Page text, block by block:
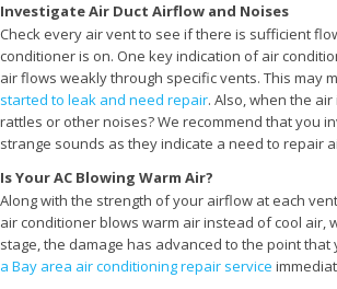
Investigate Air Duct Airflow and Noises
Check every air vent to see if there is sufficient
conditioner is on. One key indication of air
air flows weakly through specific vents. This may
started to leak and need repair. Also, when the
rattles or other noises? We recommend that you
strange sounds as they indicate a need to repair
Is Your AC Blowing Warm Air?
Along with the strength of your airflow at each
air conditioner blows warm air instead of cool air,
stage, the damage has advanced to the point that
a Bay area air conditioning repair service